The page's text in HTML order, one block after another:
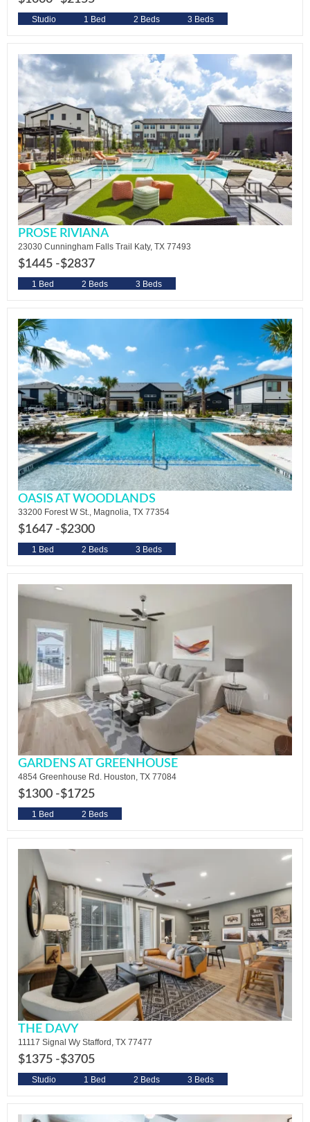
Studio 1 Bed 2 Beds 3 Beds
PROSE RIVIANA
23030 Cunningham Falls Trail Katy, TX 77493
$1445 -$2837
1 Bed 2 Beds 3 Beds
OASIS AT WOODLANDS
33200 Forest W St., Magnolia, TX 77354
$1647 -$2300
1 Bed 2 Beds 3 Beds
GARDENS AT GREENHOUSE
4854 Greenhouse Rd. Houston, TX 77084
$1300 -$1725
1 Bed 2 Beds
THE DAVY
11117 Signal Wy Stafford, TX 77477
$1375 -$3705
Studio 1 Bed 2 Beds 3 Beds